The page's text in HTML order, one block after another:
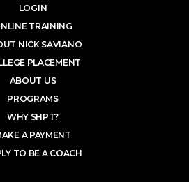
LOGIN
TRAINING
NICK SAVIANO
PLACEMENT
ABOUT US
PROGRAMS
WHY SHPT?
A PAYMENT
TO BE A COACH